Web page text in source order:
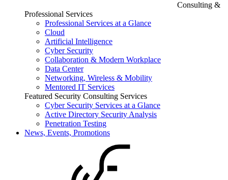
Consulting &
Professional Services
Professional Services at a Glance
Cloud
Artificial Intelligence
Cyber Security
Collaboration & Modern Workplace
Data Center
Networking, Wireless & Mobility
Mentored IT Services
Featured Security Consulting Services
Cyber Security Services at a Glance
Active Directory Security Analysis
Penetration Testing
News, Events, Promotions